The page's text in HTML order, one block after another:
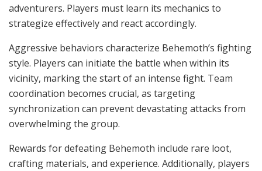
adventurers. Players must learn its mechanics to
strategize effectively and react accordingly.
Aggressive behaviors characterize Behemoth’s fighting
style. Players can initiate the battle when within its
vicinity, marking the start of an intense fight. Team
coordination becomes crucial, as targeting
synchronization can prevent devastating attacks from
overwhelming the group.
Rewards for defeating Behemoth include rare loot,
crafting materials, and experience. Additionally, players